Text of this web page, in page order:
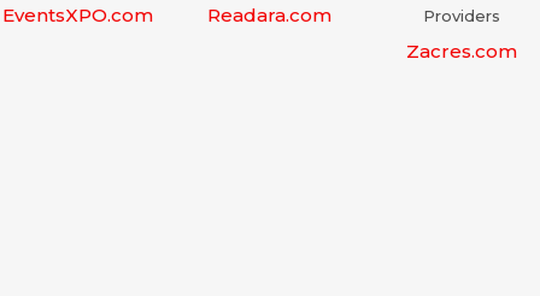
EventsXPO.com Readara.com
Providers
Zacres.com